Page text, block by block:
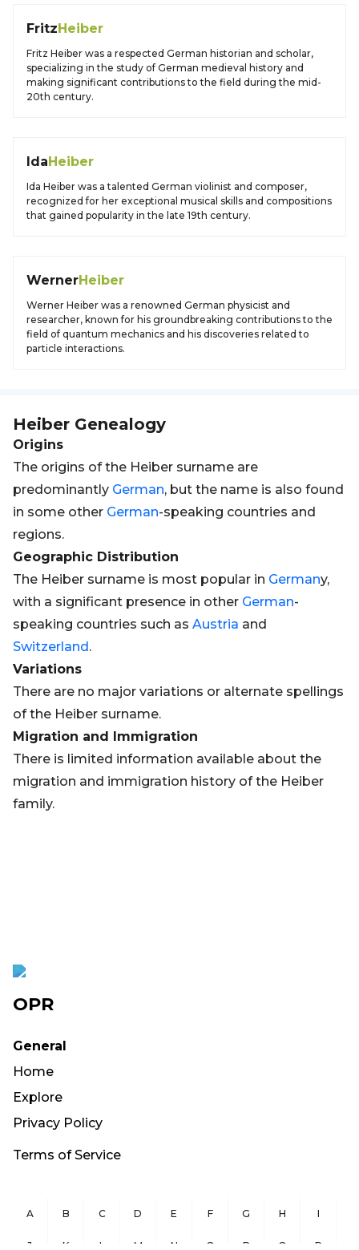
FritzHeiber
Fritz Heiber was a respected German historian and scholar,
specializing in the study of German medieval history and
making significant contributions to the field during the mid-
20th century.
IdaHeiber
Ida Heiber was a talented German violinist and composer,
recognized for her exceptional musical skills and compositions
that gained popularity in the late 19th century.
WernerHeiber
Werner Heiber was a renowned German physicist and
researcher, known for his groundbreaking contributions to the
field of quantum mechanics and his discoveries related to
particle interactions.
Heiber Genealogy
Origins
The origins of the Heiber surname are
predominantly German, but the name is also found
in some other German-speaking countries and
regions.
Geographic Distribution
The Heiber surname is most popular in Germany,
with a significant presence in other German-
speaking countries such as Austria and
Switzerland.
Variations
There are no major variations or alternate spellings
of the Heiber surname.
Migration and Immigration
There is limited information available about the
migration and immigration history of the Heiber
family.
OPR
General
Home
Explore
Privacy Policy
Terms of Service
A B C D E F G H I
J K L M N O P Q R